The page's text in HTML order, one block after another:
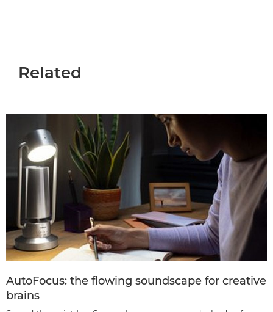
Related
AutoFocus: the flowing soundscape for creative
brains